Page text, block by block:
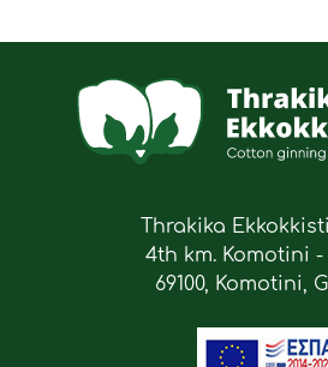
Thrakika
4th km. Komotini -
69100, Komotini,